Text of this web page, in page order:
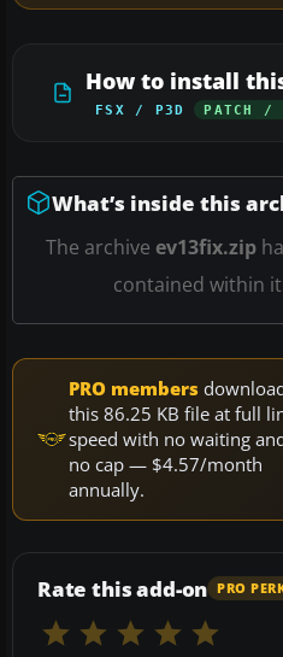
How to install
FSX / P3D PATCH /
What’s inside this
The archive ev13fix.zip
contained within
PRO members
this 86.25 KB file at full
speed with no waiting
no cap — $4.57/month
annually.
Rate this add-on PRO